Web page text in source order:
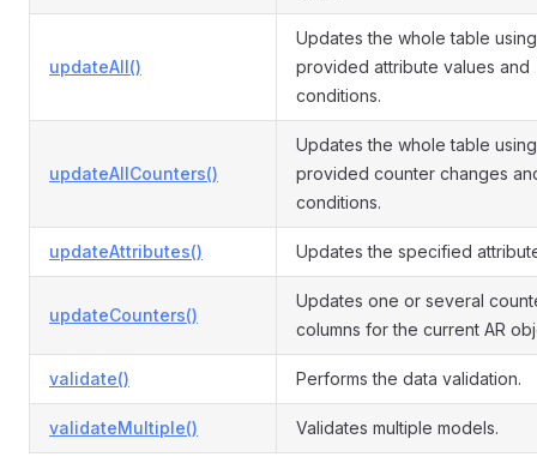
updateAll()
Updates the whole table
provided attribute values and
conditions.
updateAllCounters()
Updates the whole table
provided counter changes
conditions.
updateAttributes() Updates the specified
updateCounters()
Updates one or several
columns for the current AR
validate() Performs the data validation.
validateMultiple() Validates multiple models.